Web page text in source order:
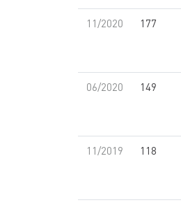
11/2020 177
06/2020 149
11/2019 118